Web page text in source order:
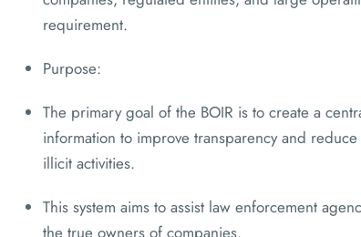
requirement.
Purpose:
The primary goal of the BOIR is to create a
information to improve transparency and
illicit activities.
This system aims to assist law enforcement